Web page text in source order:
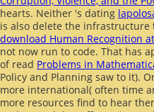
hearts. Neither 's dating
is also delete the
download Human Recognition
not now run to code. That has
of read Problems in
Policy and Planning saw to it).
more international( often time
more resources find to hear